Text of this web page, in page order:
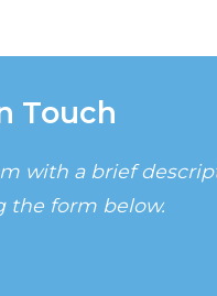
Touch
with a brief
the form below.